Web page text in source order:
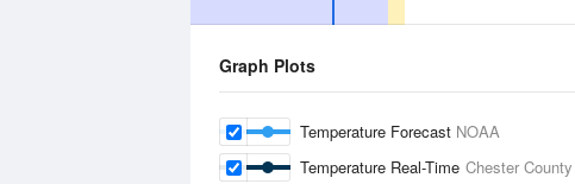
Graph Plots
Temperature Forecast NOAA
Temperature Real-Time Chester